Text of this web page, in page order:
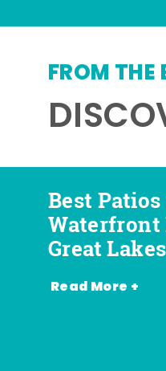
FROM THE
Best
Great
Read More +
Best
Wine +
Great
Favorite
the Great
Where to
Most
Lakes Bay